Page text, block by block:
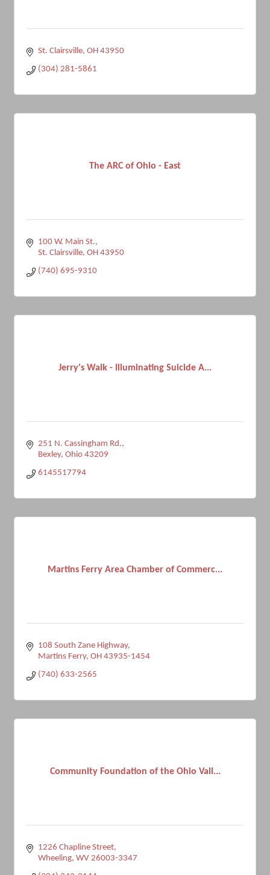
St. Clairsville OH 43950
(304) 281-5861
The ARC of Ohio - East
100 W. Main St.
St. Clairsville OH 43950
(740) 695-9310
Jerry's Walk - Illuminating Suicide A...
251 N. Cassingham Rd.
Bexley Ohio 43209
6145517794
Martins Ferry Area Chamber of Commerc...
108 South Zane Highway
Martins Ferry OH 43935-1454
(740) 633-2565
Community Foundation of the Ohio Vall...
1226 Chapline Street
Wheeling WV 26003-3347